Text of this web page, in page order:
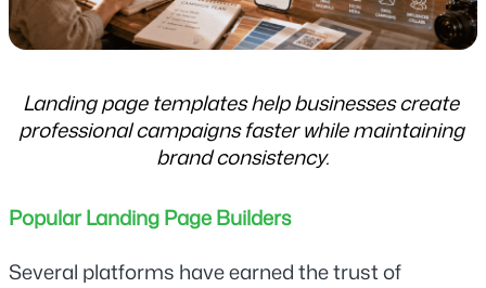
Landing page templates help businesses create
professional campaigns faster while maintaining
brand consistency.
Popular Landing Page Builders
Several platforms have earned the trust of